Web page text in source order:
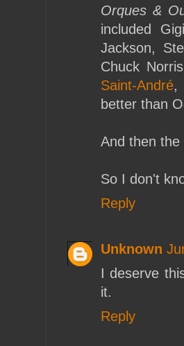
Orques &
included
Jackson,
Chuck
Saint-André,
better than
And then
So I don't
Reply
Unknown
I deserve
it.
Reply